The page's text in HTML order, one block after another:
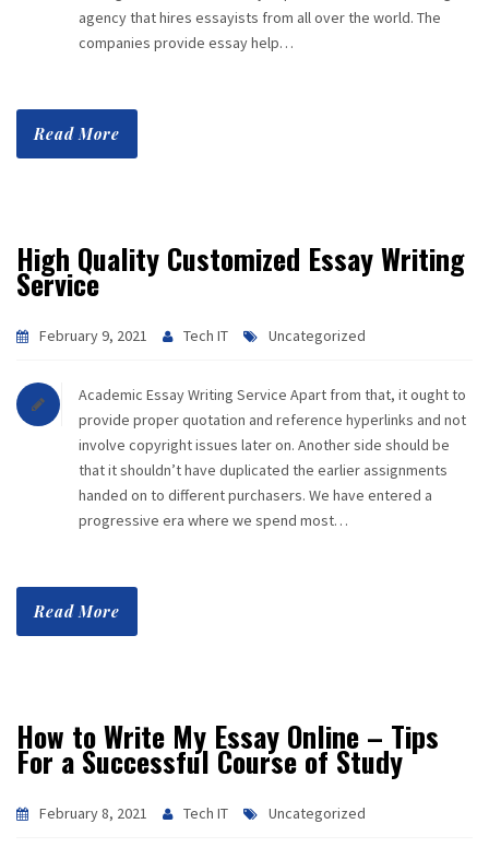
agency that hires essayists from all over the world. The
companies provide essay help…
Read More
High Quality Customized Essay Writing
Service
February 9, 2021 Tech IT Uncategorized
Academic Essay Writing Service Apart from that, it ought to
provide proper quotation and reference hyperlinks and not
involve copyright issues later on. Another side should be
that it shouldn’t have duplicated the earlier assignments
handed on to different purchasers. We have entered a
progressive era where we spend most…
Read More
How to Write My Essay Online – Tips
For a Successful Course of Study
February 8, 2021 Tech IT Uncategorized